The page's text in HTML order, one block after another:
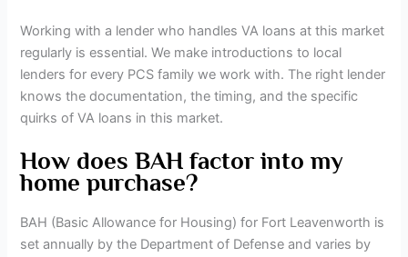
Working with a lender who handles VA loans at this market
regularly is essential. We make introductions to local
lenders for every PCS family we work with. The right lender
knows the documentation, the timing, and the specific
quirks of VA loans in this market.
How does BAH factor into my
home purchase?
BAH (Basic Allowance for Housing) for Fort Leavenworth is
set annually by the Department of Defense and varies by